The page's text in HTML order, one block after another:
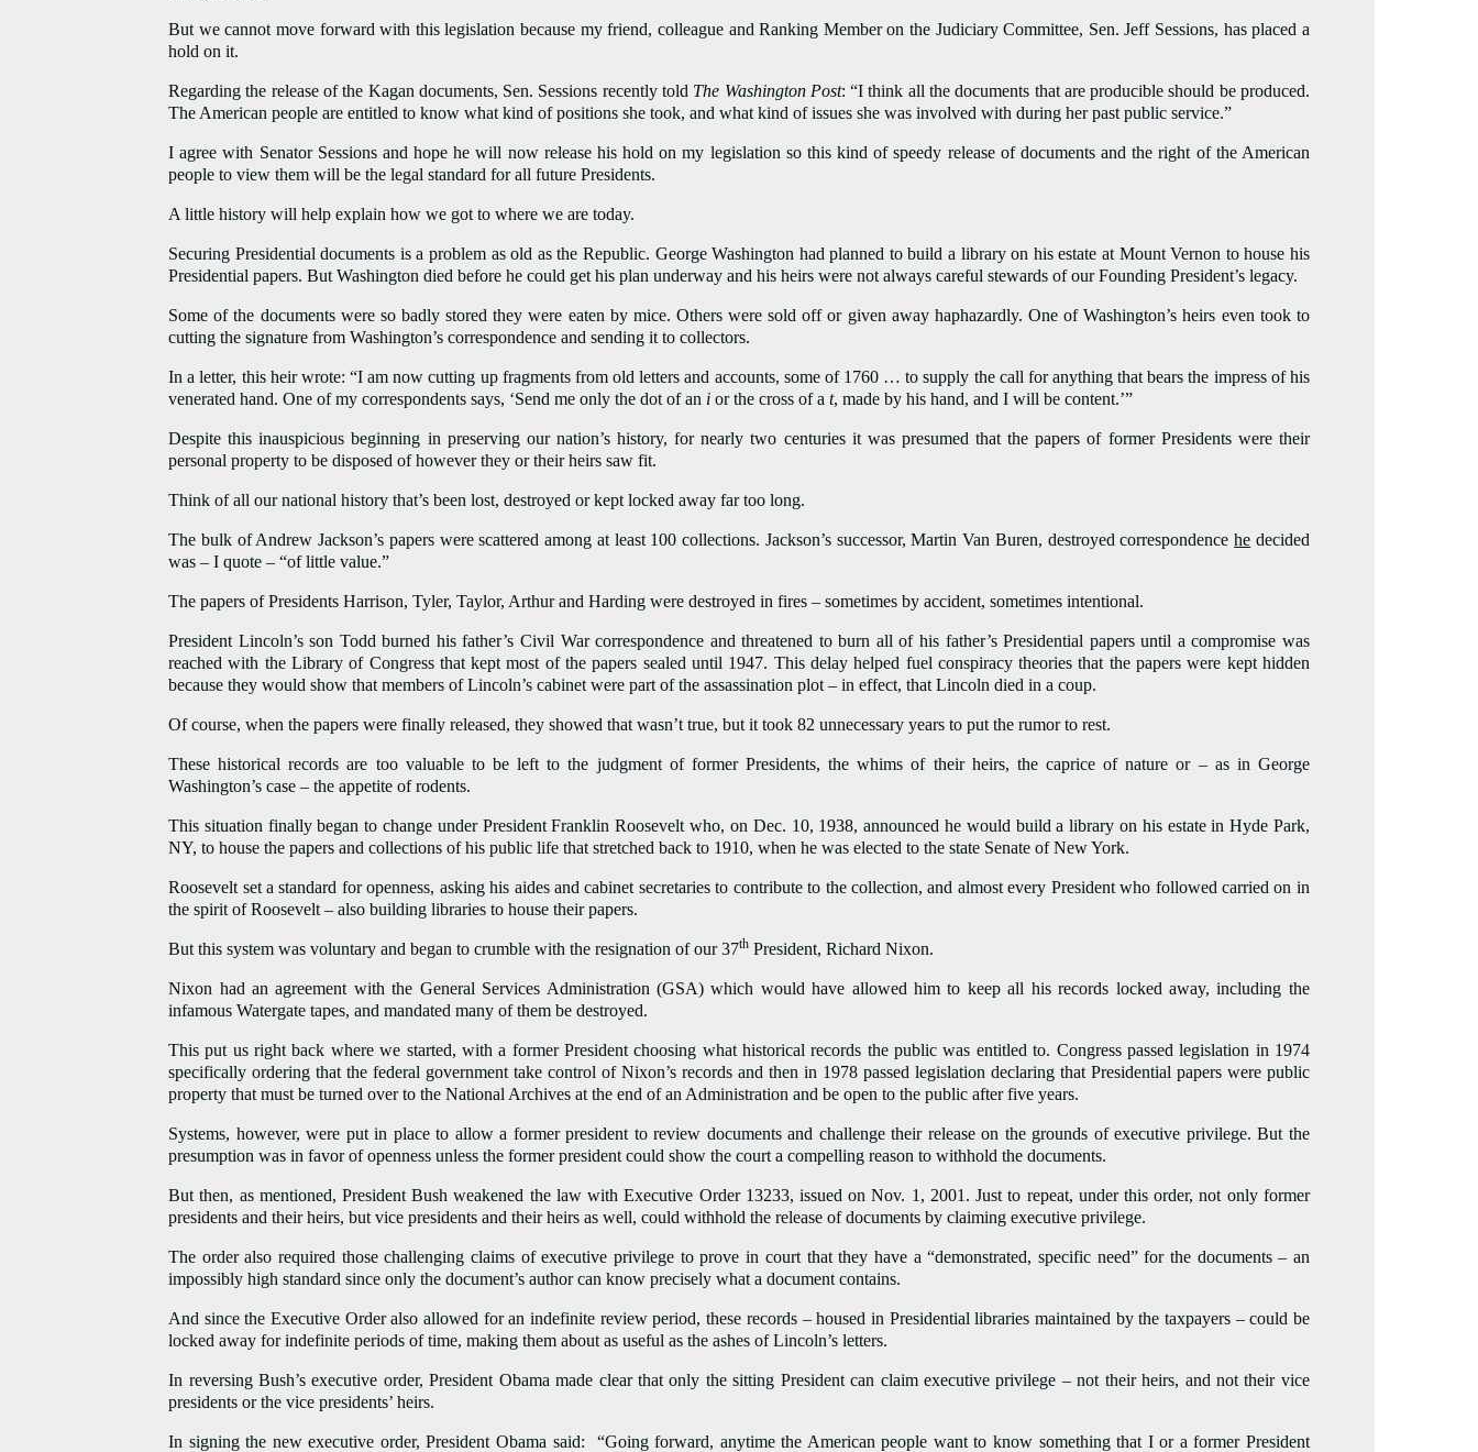
But we cannot move forward with this legislation because my friend, colleague and Ranking Member on the Judiciary Committee, Sen. Jeff Sessions, has placed a
hold on it.
Regarding the release of the Kagan documents, Sen. Sessions recently told The Washington Post: “I think all the documents that are producible should be produced.
The American people are entitled to know what kind of positions she took, and what kind of issues she was involved with during her past public service.”
I agree with Senator Sessions and hope he will now release his hold on my legislation so this kind of speedy release of documents and the right of the American
people to view them will be the legal standard for all future Presidents.
A little history will help explain how we got to where we are today.
Securing Presidential documents is a problem as old as the Republic. George Washington had planned to build a library on his estate at Mount Vernon to house his
Presidential papers. But Washington died before he could get his plan underway and his heirs were not always careful stewards of our Founding President’s legacy.
Some of the documents were so badly stored they were eaten by mice. Others were sold off or given away haphazardly. One of Washington’s heirs even took to
cutting the signature from Washington’s correspondence and sending it to collectors.
In a letter, this heir wrote: “I am now cutting up fragments from old letters and accounts, some of 1760 … to supply the call for anything that bears the impress of his
venerated hand. One of my correspondents says, ‘Send me only the dot of an ior the cross of at, made by his hand, and I will be content.’”
Despite this inauspicious beginning in preserving our nation’s history, for nearly two centuries it was presumed that the papers of former Presidents were their
personal property to be disposed of however they or their heirs saw fit.
Think of all our national history that’s been lost, destroyed or kept locked away far too long.
The bulk of Andrew Jackson’s papers were scattered among at least 100 collections. Jackson’s successor, Martin Van Buren, destroyed correspondencehe decided
was – I quote – “of little value.”
The papers of Presidents Harrison, Tyler, Taylor, Arthur and Harding were destroyed in fires – sometimes by accident, sometimes intentional.
President Lincoln’s son Todd burned his father’s Civil War correspondence and threatened to burn all of his father’s Presidential papers until a compromise was
reached with the Library of Congress that kept most of the papers sealed until 1947. This delay helped fuel conspiracy theories that the papers were kept hidden
because they would show that members of Lincoln’s cabinet were part of the assassination plot – in effect, that Lincoln died in a coup.
Of course, when the papers were finally released, they showed that wasn’t true, but it took 82 unnecessary years to put the rumor to rest.
These historical records are too valuable to be left to the judgment of former Presidents, the whims of their heirs, the caprice of nature or – as in George
Washington’s case – the appetite of rodents.
This situation finally began to change under President Franklin Roosevelt who, on Dec. 10, 1938, announced he would build a library on his estate in Hyde Park,
NY, to house the papers and collections of his public life that stretched back to 1910, when he was elected to the state Senate of New York.
Roosevelt set a standard for openness, asking his aides and cabinet secretaries to contribute to the collection, and almost every President who followed carried on in
the spirit of Roosevelt – also building libraries to house their papers.
But this system was voluntary and began to crumble with the resignation of our 37th President, Richard Nixon.
Nixon had an agreement with the General Services Administration (GSA) which would have allowed him to keep all his records locked away, including the
infamous Watergate tapes, and mandated many of them be destroyed.
This put us right back where we started, with a former President choosing what historical records the public was entitled to. Congress passed legislation in 1974
specifically ordering that the federal government take control of Nixon’s records and then in 1978 passed legislation declaring that Presidential papers were public
property that must be turned over to the National Archives at the end of an Administration and be open to the public after five years.
Systems, however, were put in place to allow a former president to review documents and challenge their release on the grounds of executive privilege. But the
presumption was in favor of openness unless the former president could show the court a compelling reason to withhold the documents.
But then, as mentioned, President Bush weakened the law with Executive Order 13233, issued on Nov. 1, 2001. Just to repeat, under this order, not only former
presidents and their heirs, but vice presidents and their heirs as well, could withhold the release of documents by claiming executive privilege.
The order also required those challenging claims of executive privilege to prove in court that they have a “demonstrated, specific need” for the documents – an
impossibly high standard since only the document’s author can know precisely what a document contains.
And since the Executive Order also allowed for an indefinite review period, these records – housed in Presidential libraries maintained by the taxpayers – could be
locked away for indefinite periods of time, making them about as useful as the ashes of Lincoln’s letters.
In reversing Bush’s executive order, President Obama made clear that only the sitting President can claim executive privilege – not their heirs, and not their vice
presidents or the vice presidents’ heirs.
In signing the new executive order, President Obama said: “Going forward, anytime the American people want to know something that I or a former President